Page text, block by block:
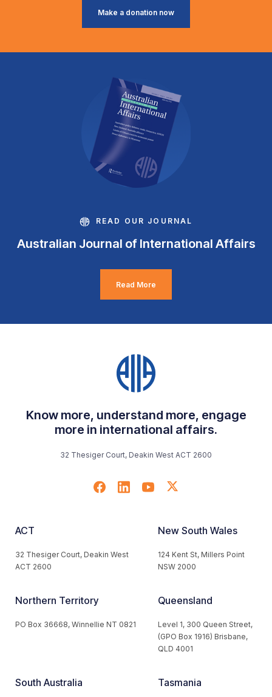
Make a donation now
READ OUR JOURNAL
Australian Journal of International Affairs
Read More
Know more, understand more, engage
more in international affairs.
32 Thesiger Court, Deakin West ACT 2600
ACT
32 Thesiger Court, Deakin West
ACT 2600
New South Wales
124 Kent St, Millers Point
NSW 2000
Northern Territory
PO Box 36668, Winnellie NT 0821
Queensland
Level 1, 300 Queen Street,
(GPO Box 1916) Brisbane,
QLD 4001
South Australia Tasmania